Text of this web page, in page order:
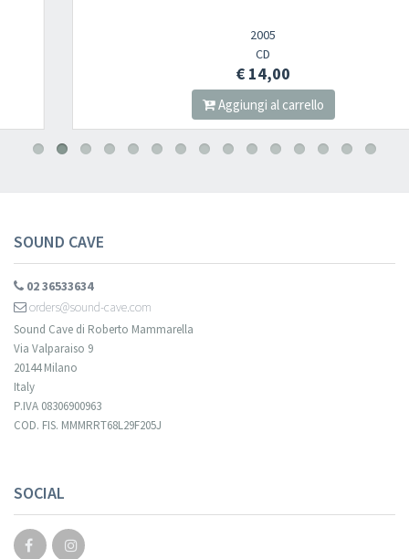
€ 14,00
Aggiungi al carrello
SOUND CAVE
02 36533634
orders@sound-cave.com
Sound Cave di Roberto Mammarella
Via Valparaiso 9
20144 Milano
Italy
P.IVA 08306900963
COD. FIS. MMMRRT68L29F205J
SOCIAL